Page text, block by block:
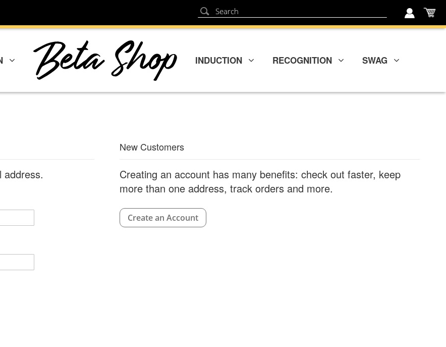
Search
Search
INDUCTION RECOGNITION SWAG
address.
New Customers
Creating an account has many benefits: check out faster, keep
more than one address, track orders and more.
Create an Account